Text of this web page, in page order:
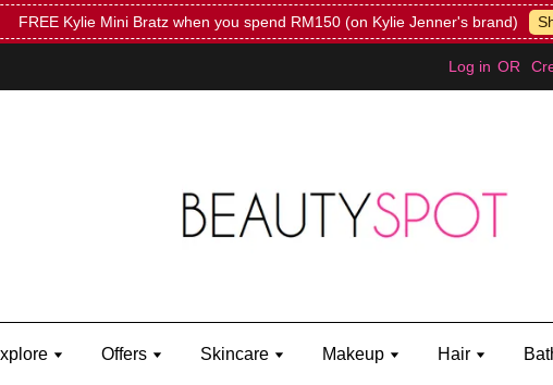
FREE Kylie Mini Bratz when you spend RM150 (on Kylie Jenner's brand)
Log in OR
Offers Skincare Makeup Hair